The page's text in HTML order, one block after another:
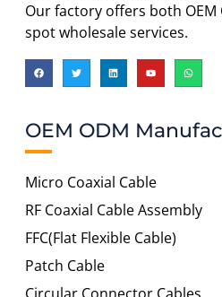
Our factory offers both
spot wholesale services.
OEM ODM
Micro Coaxial Cable
RF Coaxial Cable Assembly
FFC(Flat Flexible Cable)
Patch Cable